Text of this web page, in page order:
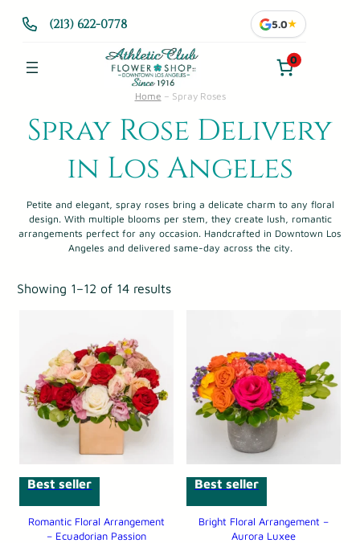
(213) 622-0778 5.0★
0
Home – Spray Roses
Spray Rose Delivery
in Los Angeles
Petite and elegant, spray roses bring a delicate charm to any floral
design. With multiple blooms per stem, they create lush, romantic
arrangements perfect for any occasion. Handcrafted in Downtown Los
Angeles and delivered same-day across the city.
Showing 1–12 of 14 results
Best seller
Romantic Floral Arrangement
– Ecuadorian Passion
Best seller
Bright Floral Arrangement –
Aurora Luxee